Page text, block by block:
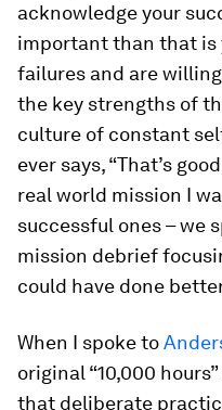
acknowledge your
important than that is
failures and are
the key strengths of
culture of constant
ever says, “That’s
real world mission I
successful ones – we
mission debrief
could have done
When I spoke to
original “10,000
that deliberate